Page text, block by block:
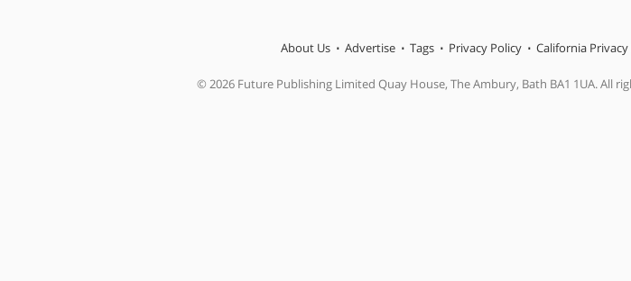
About Us Advertise Tags Privacy Policy California Privacy
© 2026 Future Publishing Limited Quay House, The Ambury, Bath BA1 1UA. All